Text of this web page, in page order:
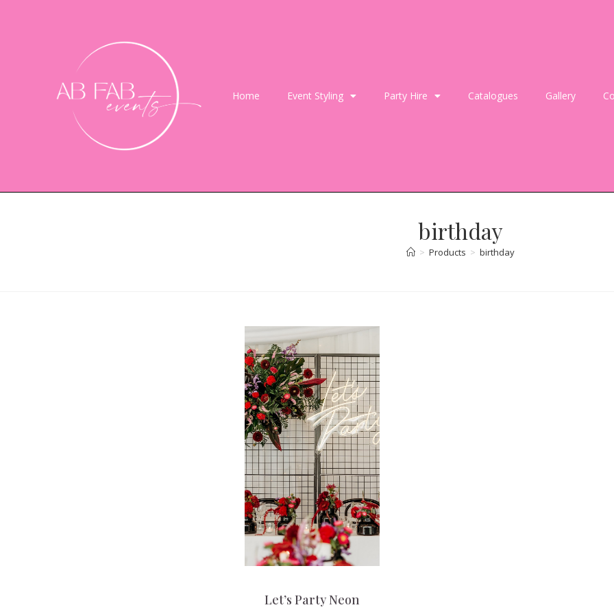
Home Event Styling Party Hire Catalogues Gallery
birthday
> Products > birthday
Let’s Party Neon